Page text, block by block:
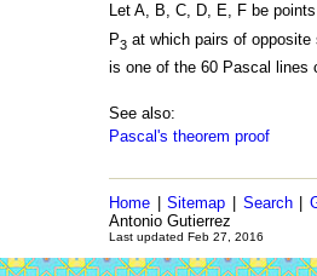
Let A, B, C, D, E, F be
P3 at which pairs of
is one of the 60 Pascal lines
See also:
Pascal's theorem proof
Home |Sitemap Search|
Antonio Gutierrez
Last updated Feb 27, 2016